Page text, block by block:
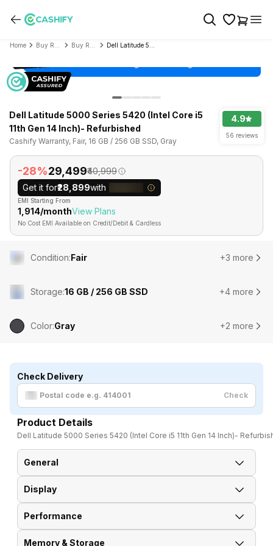
Home
Dell Latitude 5000 Series 5420 (Intel Core i5
11th Gen 14 Inch)- Refurbished
Cashify Warranty, Fair, 16 GB / 256 GB SSD, Gray
4.9
56 reviews
-28%₹29,499₹40,999
Get it for₹28,899with
EMI Starting From
₹1,914/monthView Plans
No Cost EMI Available on Credit/Debit & Cardless
Condition:Fair +3 more
Storage:16 GB / 256 GB SSD +4 more
Color:Gray +2 more
Check Delivery
Check
Product Details
Dell Latitude 5000 Series 5420 (Intel Core i5 11th Gen 14 Inch)-
General
Brand
Model Latitude 5000 Series 5420
Display
Display Resolution
Performance
Memory & Storage